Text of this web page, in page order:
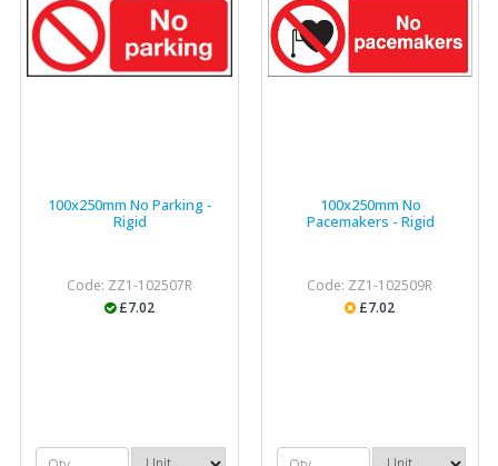
100x250mm No Parking -
Rigid
Code: ZZ1-102507R
£7.02
100x250mm No
Pacemakers - Rigid
Code: ZZ1-102509R
£7.02